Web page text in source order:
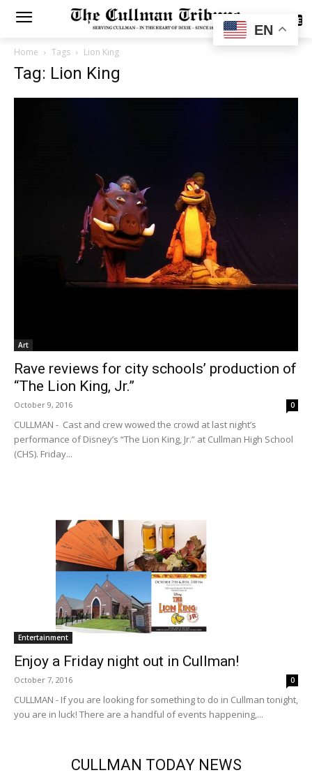
SUBSCRIBE
Home Tags Lion King
Tag: Lion King
Art
Rave reviews for city schools’ production of
“The Lion King, Jr.”
October 9, 2016 0
CULLMAN - Cast and crew wowed the crowd at last night’s
performance of Disney’s “The Lion King, Jr.” at Cullman High School
(CHS). Friday...
Entertainment
Enjoy a Friday night out in Cullman!
October 7, 2016 0
CULLMAN - If you are looking for something to do in Cullman tonight,
you are in luck! There are a handful of events happening,...
CULLMAN TODAY NEWS
EN